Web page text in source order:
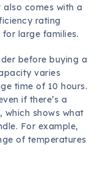
comes with a
rating
large families.
before buying a
varies
time of 10 hours.
if there’s a
which shows what
For example,
of temperatures